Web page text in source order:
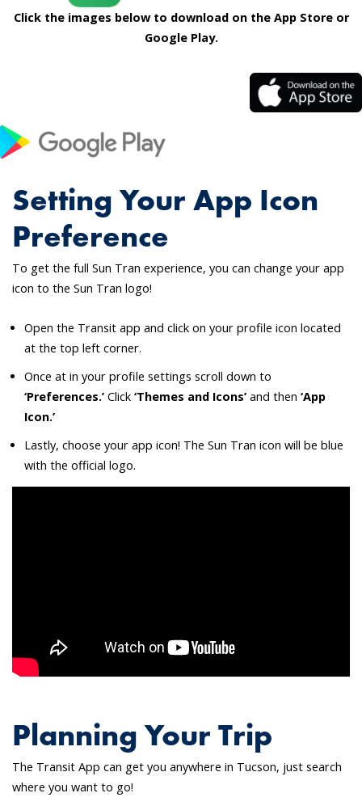
Click the images below to download on the App Store or
Google Play.
Setting Your App Icon
Preference
To get the full Sun Tran experience, you can change your app
icon to the Sun Tran logo!
Open the Transit app and click on your profile icon located
at the top left corner.
Once at in your profile settings scroll down to
‘Preferences.’ Click ‘Themes and Icons’ and then ‘App
Icon.’
Lastly, choose your app icon! The Sun Tran icon will be blue
with the official logo.
Planning Your Trip
The Transit App can get you anywhere in Tucson, just search
where you want to go!